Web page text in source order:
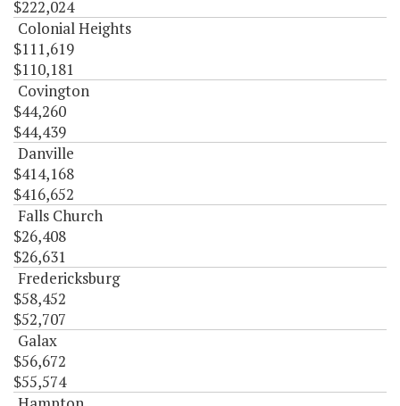
$222,024
Colonial Heights
$111,619
$110,181
Covington
$44,260
$44,439
Danville
$414,168
$416,652
Falls Church
$26,408
$26,631
Fredericksburg
$58,452
$52,707
Galax
$56,672
$55,574